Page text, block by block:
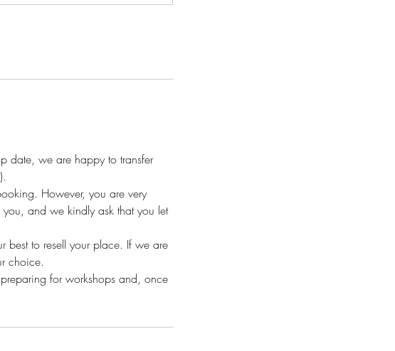
date, we are happy to transfer
However, you are very
and we kindly ask that you let
to resell your place. If we are
choice.
for workshops and, once